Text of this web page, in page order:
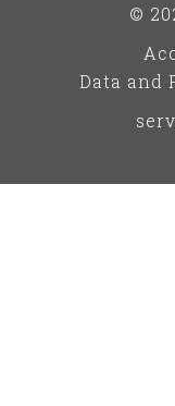
©
Data and